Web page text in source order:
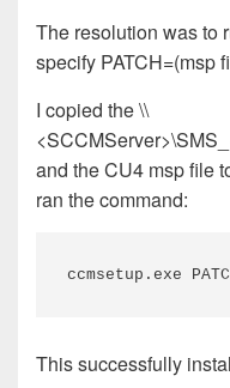
The resolution was to
specify PATCH=(msp
I copied the \\
and the CU4 msp file
ran the command:
ccmsetup.exe
This successfully